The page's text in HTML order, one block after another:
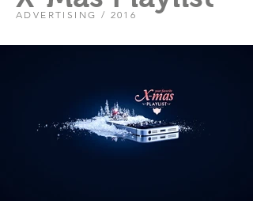
ADVERTISING / 2016